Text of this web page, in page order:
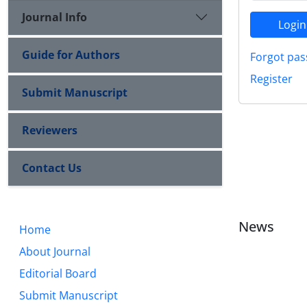
Journal Info
Guide for Authors
Submit Manuscript
Reviewers
Contact Us
Login
Forgot
Register
Home
About Journal
Editorial Board
Submit Manuscript
News